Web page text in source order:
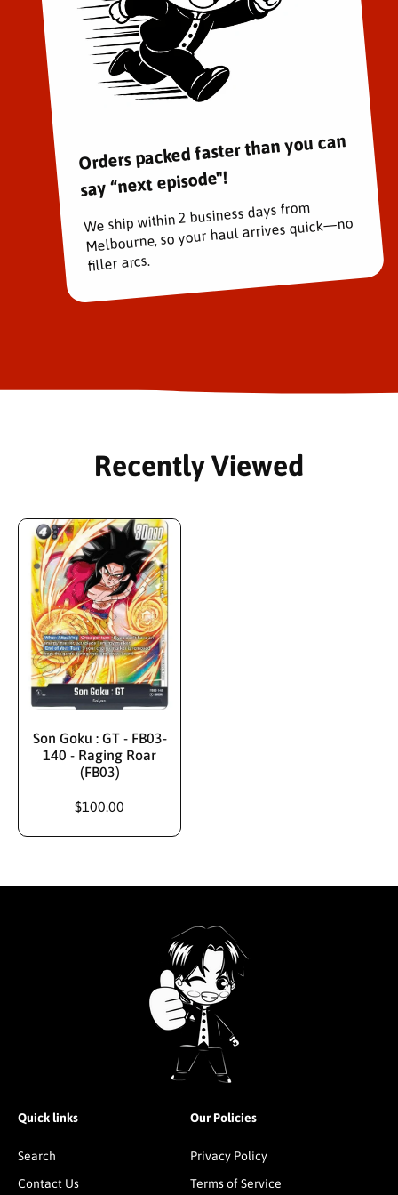
Orders packed faster than you can
say “next episode"!
We ship within 2 business days from
Melbourne, so your haul arrives quick—no
filler arcs.
Recently Viewed
Son Goku : GT - FB03-
140 - Raging Roar
(FB03)
$100.00
Quick links
Search
Contact Us
Our Policies
Privacy Policy
Terms of Service